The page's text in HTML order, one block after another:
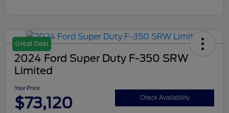
Great Deal
2024 Ford Super Duty F-350 SRW
Limited
Your Price
$73,120 Check Availability